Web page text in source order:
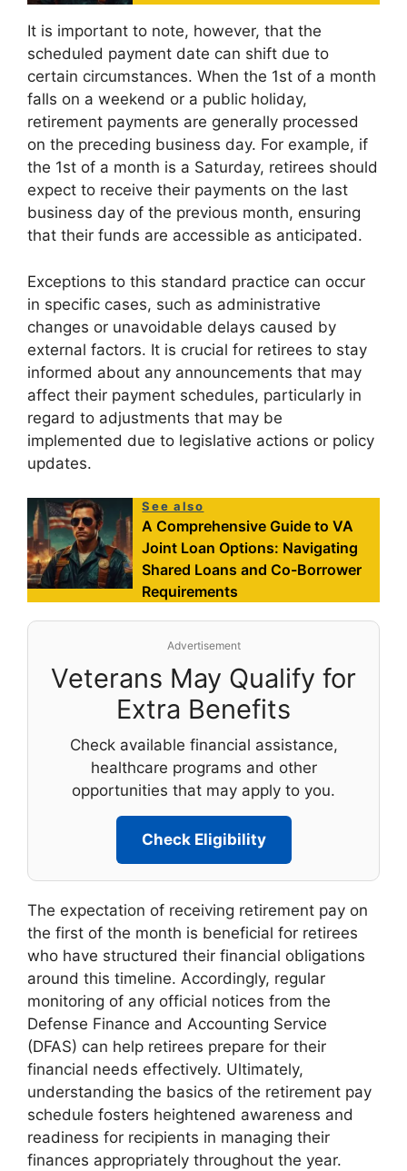
It is important to note, however, that the
scheduled payment date can shift due to
certain circumstances. When the 1st of a month
falls on a weekend or a public holiday,
retirement payments are generally processed
on the preceding business day. For example, if
the 1st of a month is a Saturday, retirees should
expect to receive their payments on the last
business day of the previous month, ensuring
that their funds are accessible as anticipated.
Exceptions to this standard practice can occur
in specific cases, such as administrative
changes or unavoidable delays caused by
external factors. It is crucial for retirees to stay
informed about any announcements that may
affect their payment schedules, particularly in
regard to adjustments that may be
implemented due to legislative actions or policy
updates.
See also
A Comprehensive Guide to VA
Joint Loan Options: Navigating
Shared Loans and Co-Borrower
Requirements
Advertisement
Veterans May Qualify for
Extra Benefits
Check available financial assistance,
healthcare programs and other
opportunities that may apply to you.
Check Eligibility
The expectation of receiving retirement pay on
the first of the month is beneficial for retirees
who have structured their financial obligations
around this timeline. Accordingly, regular
monitoring of any official notices from the
Defense Finance and Accounting Service
(DFAS) can help retirees prepare for their
financial needs effectively. Ultimately,
understanding the basics of the retirement pay
schedule fosters heightened awareness and
readiness for recipients in managing their
finances appropriately throughout the year.